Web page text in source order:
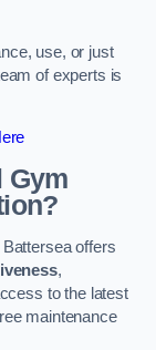
use, or just
of experts is
Gym
offers
,
to the latest
maintenance